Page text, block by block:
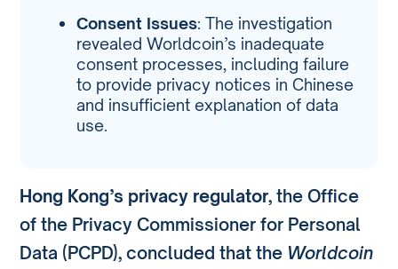
Consent Issues: The investigation
revealed Worldcoin’s inadequate
consent processes, including failure
to provide privacy notices in Chinese
and insufficient explanation of data
use.
Hong Kong’s privacy regulator, the Office
of the Privacy Commissioner for Personal
Data (PCPD), concluded that the Worldcoin